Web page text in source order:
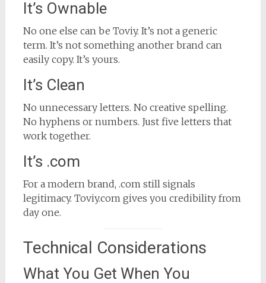
It’s Ownable
No one else can be Toviy. It’s not a generic
term. It’s not something another brand can
easily copy. It’s yours.
It’s Clean
No unnecessary letters. No creative spelling.
No hyphens or numbers. Just five letters that
work together.
It’s .com
For a modern brand, .com still signals
legitimacy. Toviy.com gives you credibility from
day one.
Technical Considerations
What You Get When You